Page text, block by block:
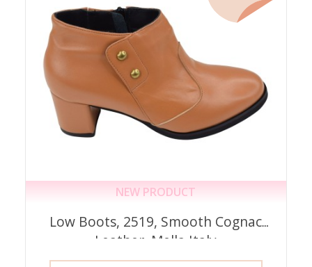
NEW PRODUCT
Low Boots, 2519, Smooth Cognac
Leather, Mella Italy